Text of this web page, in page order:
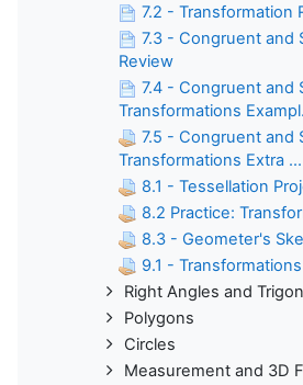
7.2 - Transformation
7.3 - Congruent and
Review
7.4 - Congruent and
Transformations
7.5 - Congruent and
Transformations Extra ...
8.1 - Tessellation
8.2 Practice:
8.3 - Geometer's
9.1 -
Right Angles and
Polygons
Circles
Measurement and 3D